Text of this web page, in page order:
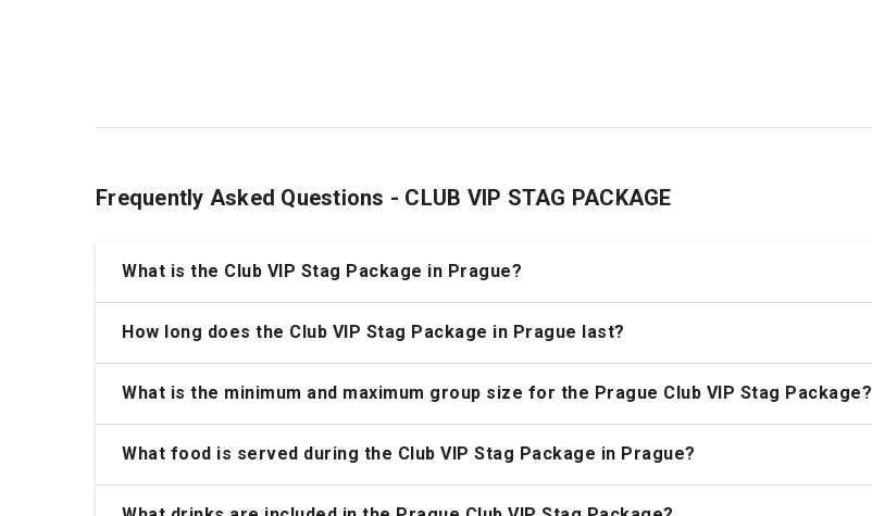
Frequently Asked Questions - CLUB VIP STAG PACKAGE
What is the Club VIP Stag Package in Prague?
How long does the Club VIP Stag Package in Prague last?
What is the minimum and maximum group size for the Prague Club VIP Stag Package?
What food is served during the Club VIP Stag Package in Prague?